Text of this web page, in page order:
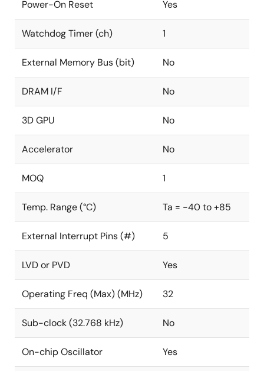
Power-On Reset Yes
Watchdog Timer (ch) 1
External Memory Bus (bit) No
DRAM I/F No
3D GPU No
Accelerator No
MOQ 1
Temp. Range (°C) Ta = -40 to +85
External Interrupt Pins (#) 5
LVD or PVD Yes
Operating Freq (Max) (MHz) 32
Sub-clock (32.768 kHz) No
On-chip Oscillator Yes